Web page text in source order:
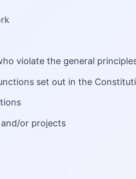
violate the general
set out in the
or projects